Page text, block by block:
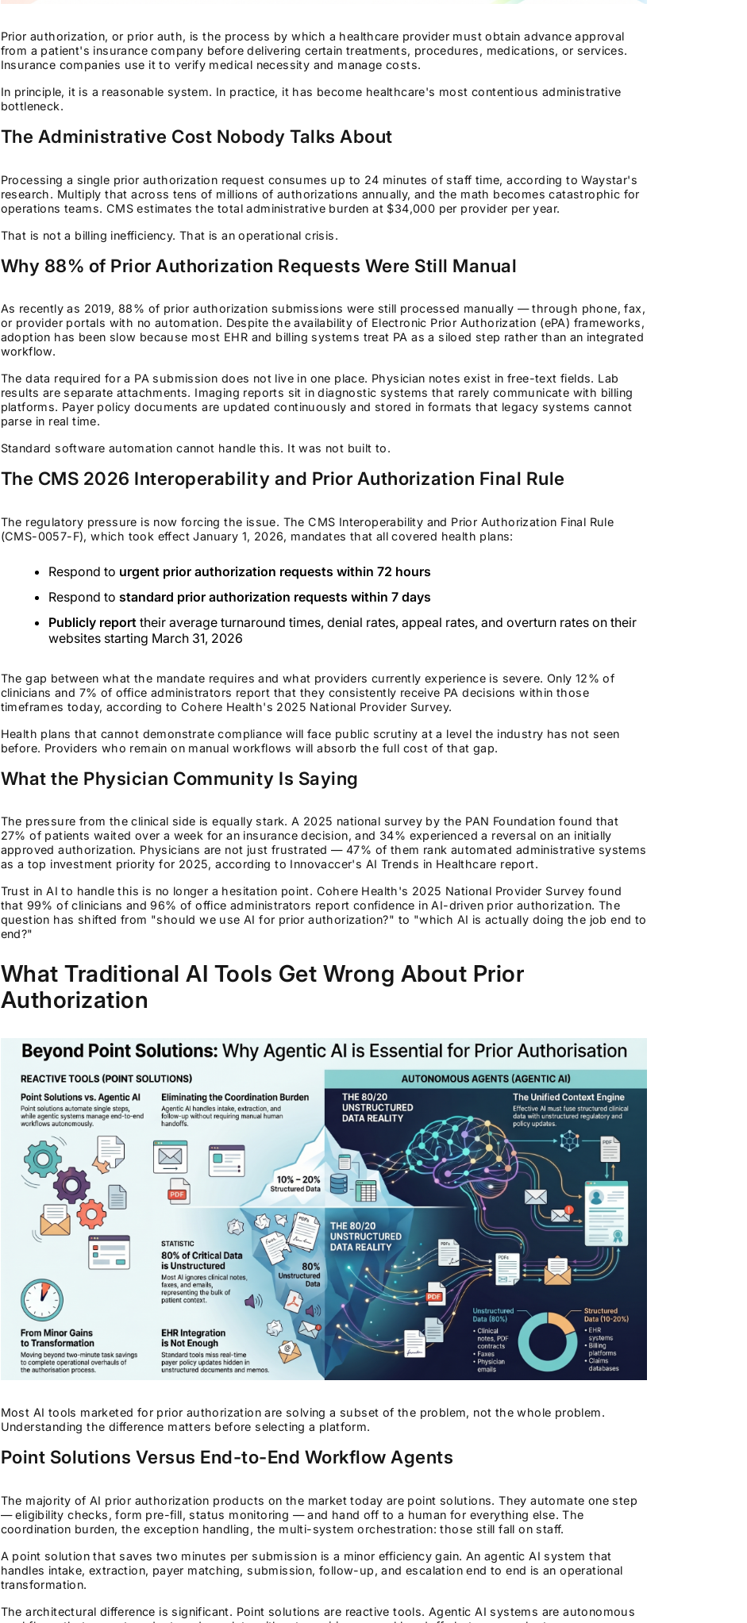
Prior authorization, or prior auth, is the process by which a healthcare provider must obtain advance approval
from a patient's insurance company before delivering certain treatments, procedures, medications, or services.
Insurance companies use it to verify medical necessity and manage costs.
In principle, it is a reasonable system. In practice, it has become healthcare's most contentious administrative
bottleneck.
The Administrative Cost Nobody Talks About
Processing a single prior authorization request consumes up to 24 minutes of staff time, according to Waystar's
research. Multiply that across tens of millions of authorizations annually, and the math becomes catastrophic for
operations teams. CMS estimates the total administrative burden at $34,000 per provider per year.
That is not a billing inefficiency. That is an operational crisis.
Why 88% of Prior Authorization Requests Were Still Manual
As recently as 2019, 88% of prior authorization submissions were still processed manually — through phone, fax,
or provider portals with no automation. Despite the availability of Electronic Prior Authorization (ePA) frameworks,
adoption has been slow because most EHR and billing systems treat PA as a siloed step rather than an integrated
workflow.
The data required for a PA submission does not live in one place. Physician notes exist in free-text fields. Lab
results are separate attachments. Imaging reports sit in diagnostic systems that rarely communicate with billing
platforms. Payer policy documents are updated continuously and stored in formats that legacy systems cannot
parse in real time.
Standard software automation cannot handle this. It was not built to.
The CMS 2026 Interoperability and Prior Authorization Final Rule
The regulatory pressure is now forcing the issue. The CMS Interoperability and Prior Authorization Final Rule
(CMS-0057-F), which took effect January 1, 2026, mandates that all covered health plans:
Respond to urgent prior authorization requests within 72 hours
Respond to standard prior authorization requests within 7 days
Publicly reporttheir average turnaround times, denial rates, appeal rates, and overturn rates on their
websites starting March 31, 2026
The gap between what the mandate requires and what providers currently experience is severe. Only 12% of
clinicians and 7% of office administrators report that they consistently receive PA decisions within those
timeframes today, according to Cohere Health's 2025 National Provider Survey.
Health plans that cannot demonstrate compliance will face public scrutiny at a level the industry has not seen
before. Providers who remain on manual workflows will absorb the full cost of that gap.
What the Physician Community Is Saying
The pressure from the clinical side is equally stark. A 2025 national survey by the PAN Foundation found that
27% of patients waited over a week for an insurance decision, and 34% experienced a reversal on an initially
approved authorization. Physicians are not just frustrated — 47% of them rank automated administrative systems
as a top investment priority for 2025, according to Innovaccer's AI Trends in Healthcare report.
Trust in AI to handle this is no longer a hesitation point. Cohere Health's 2025 National Provider Survey found
that 99% of clinicians and 96% of office administrators report confidence in AI-driven prior authorization. The
question has shifted from "should we use AI for prior authorization?" to "which AI is actually doing the job end to
end?"
What Traditional AI Tools Get Wrong About Prior
Authorization
Most AI tools marketed for prior authorization are solving a subset of the problem, not the whole problem.
Understanding the difference matters before selecting a platform.
Point Solutions Versus End-to-End Workflow Agents
The majority of AI prior authorization products on the market today are point solutions. They automate one step
— eligibility checks, form pre-fill, status monitoring — and hand off to a human for everything else. The
coordination burden, the exception handling, the multi-system orchestration: those still fall on staff.
A point solution that saves two minutes per submission is a minor efficiency gain. An agentic AI system that
handles intake, extraction, payer matching, submission, follow-up, and escalation end to end is an operational
transformation.
The architectural difference is significant. Point solutions are reactive tools. Agentic AI systems are autonomous